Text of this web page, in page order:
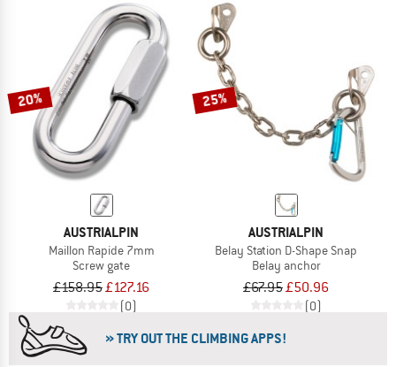
20%
AUSTRIALPIN
Maillon Rapide 7mm
Screw gate
£158.95£127.16
(0)
25%
AUSTRIALPIN
Belay Station D-Shape Snap
Belay anchor
£67.95£50.96
(0)
» TRY OUT THE CLIMBING APPS!